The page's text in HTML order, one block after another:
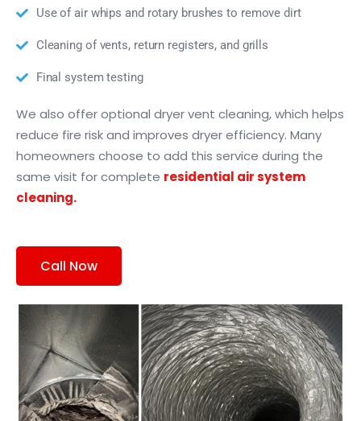
Use of air whips and rotary brushes to remove dirt
Cleaning of vents, return registers, and grills
Final system testing
We also offer optional dryer vent cleaning, which helps
reduce fire risk and improves dryer efficiency. Many
homeowners choose to add this service during the
same visit for complete residential air system
cleaning.
Call Now